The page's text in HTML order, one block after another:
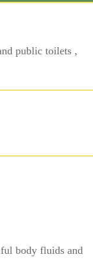
public toilets ,
body fluids and